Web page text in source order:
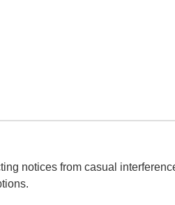
notices from casual